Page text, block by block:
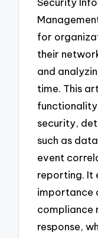
for
their
and
time. This
functionality
security,
such as
event
reporting. It
importance
compliance
response,